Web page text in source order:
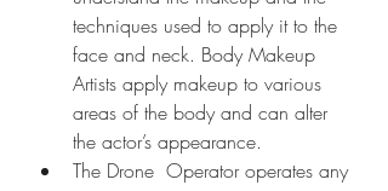
techniques used to apply it to the
face and neck. Body Makeup
Artists apply makeup to various
areas of the body and can alter
the actor’s appearance.
The Drone  Operator operates any